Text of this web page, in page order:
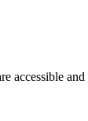
accessible